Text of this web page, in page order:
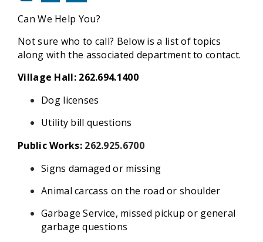
Can We Help You?
Not sure who to call? Below is a list of topics
along with the associated department to contact.
Village Hall: 262.694.1400
Dog licenses
Utility bill questions
Public Works: 262.925.6700
Signs damaged or missing
Animal carcass on the road or shoulder
Garbage Service, missed pickup or general
garbage questions